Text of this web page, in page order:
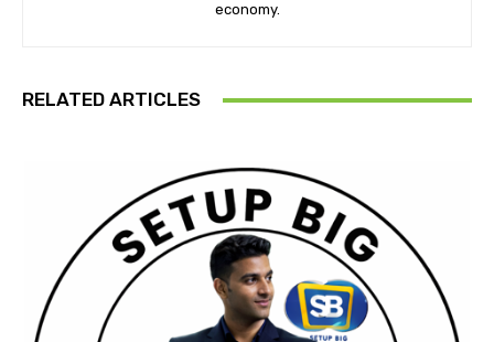
economy.
RELATED ARTICLES